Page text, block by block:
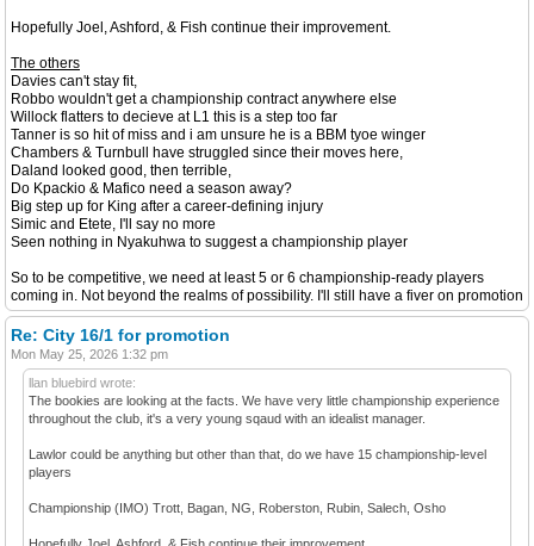
Hopefully Joel, Ashford, & Fish continue their improvement.
The others
Davies can't stay fit,
Robbo wouldn't get a championship contract anywhere else
Willock flatters to decieve at L1 this is a step too far
Tanner is so hit of miss and i am unsure he is a BBM tyoe winger
Chambers & Turnbull have struggled since their moves here,
Daland looked good, then terrible,
Do Kpackio & Mafico need a season away?
Big step up for King after a career-defining injury
Simic and Etete, I'll say no more
Seen nothing in Nyakuhwa to suggest a championship player
So to be competitive, we need at least 5 or 6 championship-ready players
coming in. Not beyond the realms of possibility. I'll still have a fiver on promotion
Re: City 16/1 for promotion
Mon May 25, 2026 1:32 pm
llan bluebird wrote:
The bookies are looking at the facts. We have very little championship experience
throughout the club, it's a very young sqaud with an idealist manager.
Lawlor could be anything but other than that, do we have 15 championship-level
players
Championship (IMO) Trott, Bagan, NG, Roberston, Rubin, Salech, Osho